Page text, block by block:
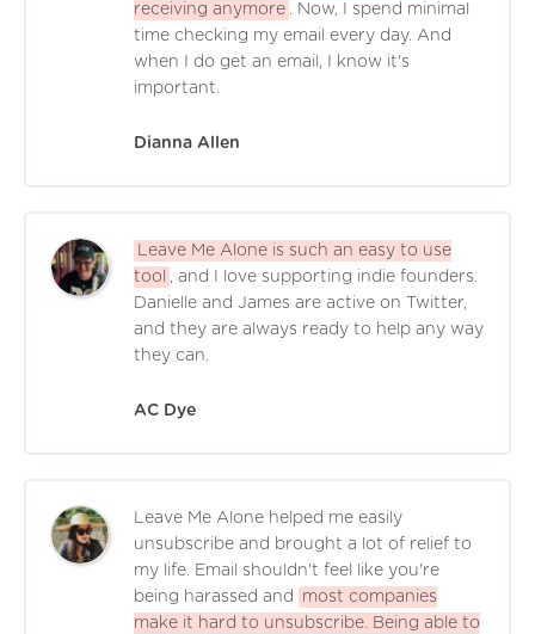
receiving anymore . Now, I spend minimal
time checking my email every day. And
when I do get an email, I know it's
important.
Dianna Allen
Leave Me Alone is such an easy to use
tool , and I love supporting indie founders.
Danielle and James are active on Twitter,
and they are always ready to help any way
they can.
AC Dye
Leave Me Alone helped me easily
unsubscribe and brought a lot of relief to
my life. Email shouldn't feel like you're
being harassed and
most companies
make it hard to unsubscribe. Being able to